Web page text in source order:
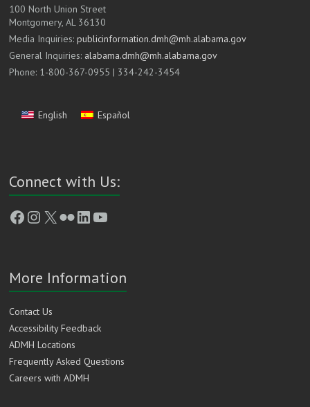
100 North Union Street
Montgomery, AL 36130
Media Inquiries:publicinformation.dmh@mh.alabama.gov
General Inquiries: alabama.dmh@mh.alabama.gov
Phone: 1-800-367-0955 | 334-242-3454
English Español
Connect with Us:
Facebook
Instagram
X FlickrLinkedIn
YouTube
More Information
Contact Us
Accessibility Feedback
ADMH Locations
Frequently Asked Questions
Careers with ADMH